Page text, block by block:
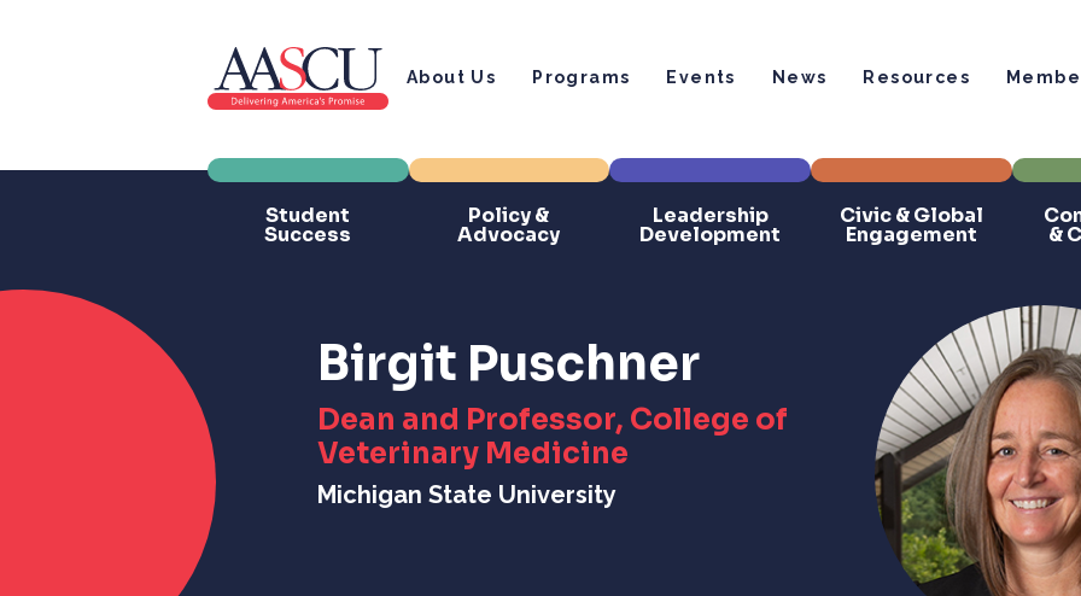
About Us Programs Events News Resources
Student
Success
Policy &
Advocacy
Leadership
Development
Civic & Global
Engagement &
Birgit Puschner
Dean and Professor, College of
Veterinary Medicine
Michigan State University